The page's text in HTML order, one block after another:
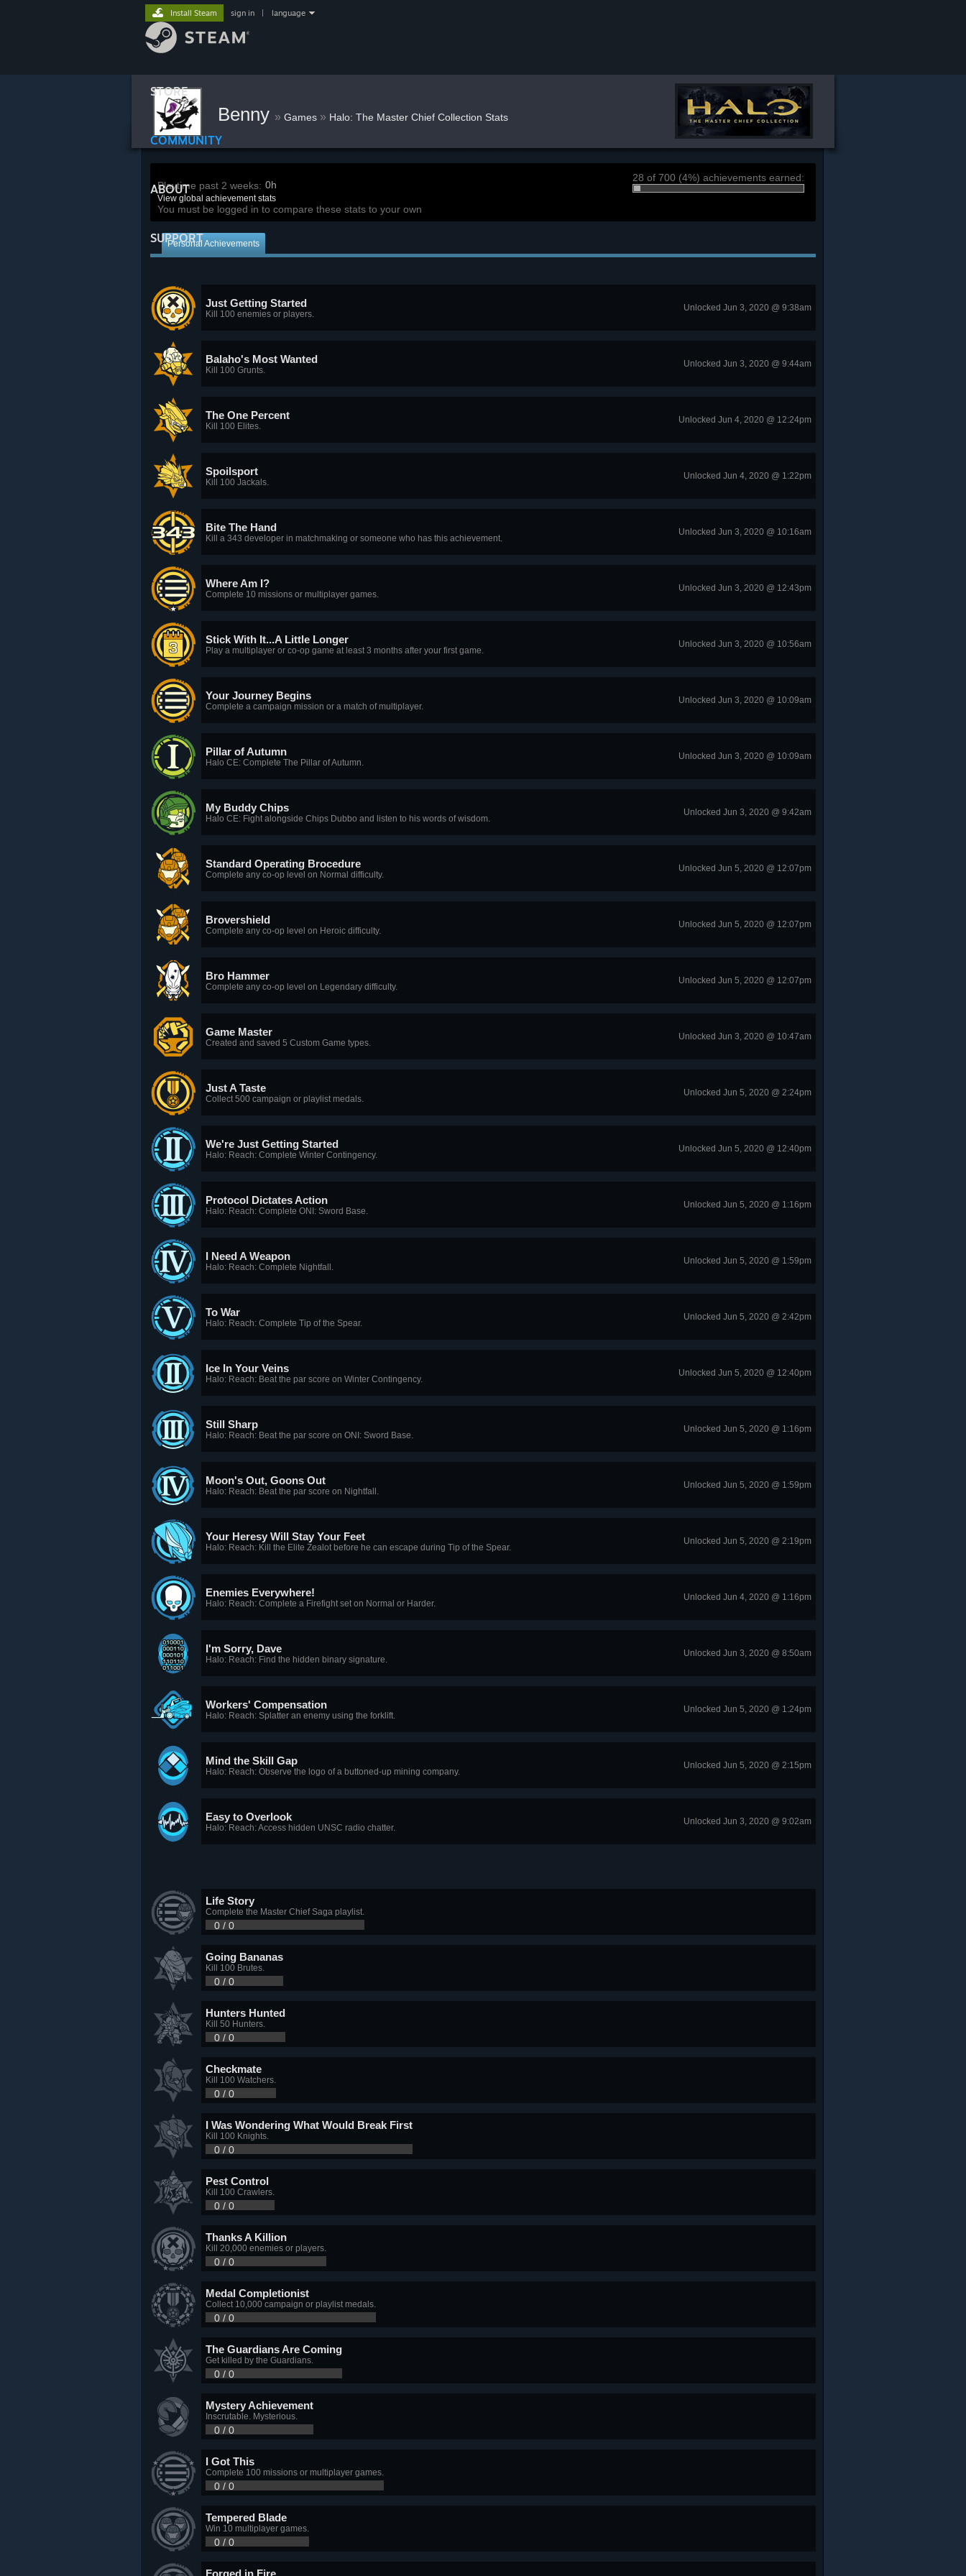
STORE
COMMUNITY
ABOUT
SUPPORT
Install Steam sign in language
Benny » Games » Halo: The Master Chief Collection Stats
Playtime past 2 weeks: 0h
View global achievement stats
You must be logged in to compare these stats to your own
28 of 700 (4%) achievements earned:
Personal Achievements
Just Getting Started
Kill 100 enemies or players.
Unlocked Jun 3, 2020 @ 9:38am
Balaho's Most Wanted
Kill 100 Grunts.
Unlocked Jun 3, 2020 @ 9:44am
The One Percent
Kill 100 Elites.
Unlocked Jun 4, 2020 @ 12:24pm
Spoilsport
Kill 100 Jackals.
Unlocked Jun 4, 2020 @ 1:22pm
Bite The Hand
Kill a 343 developer in matchmaking or someone who has this achievement.
Unlocked Jun 3, 2020 @ 10:16am
Where Am I?
Complete 10 missions or multiplayer games.
Unlocked Jun 3, 2020 @ 12:43pm
Stick With It...A Little Longer
Play a multiplayer or co-op game at least 3 months after your first game.
Unlocked Jun 3, 2020 @ 10:56am
Your Journey Begins
Complete a campaign mission or a match of multiplayer.
Unlocked Jun 3, 2020 @ 10:09am
Pillar of Autumn
Halo CE: Complete The Pillar of Autumn.
Unlocked Jun 3, 2020 @ 10:09am
My Buddy Chips
Halo CE: Fight alongside Chips Dubbo and listen to his words of wisdom.
Unlocked Jun 3, 2020 @ 9:42am
Standard Operating Brocedure
Complete any co-op level on Normal difficulty.
Unlocked Jun 5, 2020 @ 12:07pm
Brovershield
Complete any co-op level on Heroic difficulty.
Unlocked Jun 5, 2020 @ 12:07pm
Bro Hammer
Complete any co-op level on Legendary difficulty.
Unlocked Jun 5, 2020 @ 12:07pm
Game Master
Created and saved 5 Custom Game types.
Unlocked Jun 3, 2020 @ 10:47am
Just A Taste
Collect 500 campaign or playlist medals.
Unlocked Jun 5, 2020 @ 2:24pm
We're Just Getting Started
Halo: Reach: Complete Winter Contingency.
Unlocked Jun 5, 2020 @ 12:40pm
Protocol Dictates Action
Halo: Reach: Complete ONI: Sword Base.
Unlocked Jun 5, 2020 @ 1:16pm
I Need A Weapon
Halo: Reach: Complete Nightfall.
Unlocked Jun 5, 2020 @ 1:59pm
To War
Halo: Reach: Complete Tip of the Spear.
Unlocked Jun 5, 2020 @ 2:42pm
Ice In Your Veins
Halo: Reach: Beat the par score on Winter Contingency.
Unlocked Jun 5, 2020 @ 12:40pm
Still Sharp
Halo: Reach: Beat the par score on ONI: Sword Base.
Unlocked Jun 5, 2020 @ 1:16pm
Moon's Out, Goons Out
Halo: Reach: Beat the par score on Nightfall.
Unlocked Jun 5, 2020 @ 1:59pm
Your Heresy Will Stay Your Feet
Halo: Reach: Kill the Elite Zealot before he can escape during Tip of the Spear.
Unlocked Jun 5, 2020 @ 2:19pm
Enemies Everywhere!
Halo: Reach: Complete a Firefight set on Normal or Harder.
Unlocked Jun 4, 2020 @ 1:16pm
I'm Sorry, Dave
Halo: Reach: Find the hidden binary signature.
Unlocked Jun 3, 2020 @ 8:50am
Workers' Compensation
Halo: Reach: Splatter an enemy using the forklift.
Unlocked Jun 5, 2020 @ 1:24pm
Mind the Skill Gap
Halo: Reach: Observe the logo of a buttoned-up mining company.
Unlocked Jun 5, 2020 @ 2:15pm
Easy to Overlook
Halo: Reach: Access hidden UNSC radio chatter.
Unlocked Jun 3, 2020 @ 9:02am
Life Story
Complete the Master Chief Saga playlist.
0 / 0
Going Bananas
Kill 100 Brutes.
0 / 0
Hunters Hunted
Kill 50 Hunters.
0 / 0
Checkmate
Kill 100 Watchers.
0 / 0
I Was Wondering What Would Break First
Kill 100 Knights.
0 / 0
Pest Control
Kill 100 Crawlers.
0 / 0
Thanks A Killion
Kill 20,000 enemies or players.
0 / 0
Medal Completionist
Collect 10,000 campaign or playlist medals.
0 / 0
The Guardians Are Coming
Get killed by the Guardians.
0 / 0
Mystery Achievement
Inscrutable. Mysterious.
0 / 0
I Got This
Complete 100 missions or multiplayer games.
0 / 0
Tempered Blade
Win 10 multiplayer games.
0 / 0
Forged in Fire